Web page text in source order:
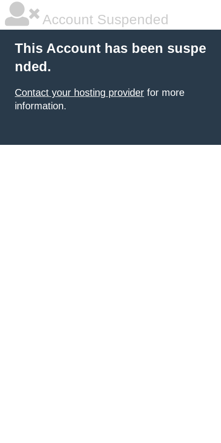
Account Suspended
This Account has been suspe
nded.
Contact your hosting provider for more
information.